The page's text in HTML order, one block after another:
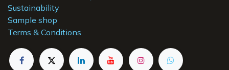
Sustainability
Sample shop
Terms & Conditions